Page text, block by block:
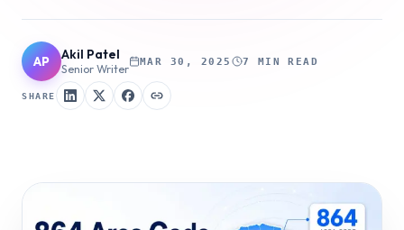
AP Akil Patel
Senior Writer
MAR 30, 2025 7 MIN READ
SHARE